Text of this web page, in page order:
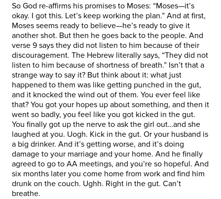
So God re-affirms his promises to Moses: “Moses—it’s
okay. I got this. Let’s keep working the plan.” And at first,
Moses seems ready to believe—he’s ready to give it
another shot. But then he goes back to the people. And
verse 9 says they did not listen to him because of their
discouragement. The Hebrew literally says, “They did not
listen to him because of shortness of breath.” Isn’t that a
strange way to say it? But think about it: what just
happened to them was like getting punched in the gut,
and it knocked the wind out of them. You ever feel like
that? You got your hopes up about something, and then it
went so badly, you feel like you got kicked in the gut.
You finally got up the nerve to ask the girl out…and she
laughed at you. Uogh. Kick in the gut. Or your husband is
a big drinker. And it’s getting worse, and it’s doing
damage to your marriage and your home. And he finally
agreed to go to AA meetings, and you’re so hopeful. And
six months later you come home from work and find him
drunk on the couch. Ughh. Right in the gut. Can’t
breathe.